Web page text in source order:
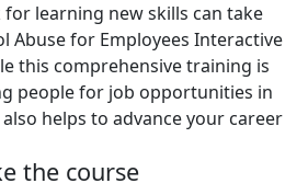
learning new skills can take
Abuse for Employees Interactive
this comprehensive training is
people for job opportunities in
helps to advance your career
the course